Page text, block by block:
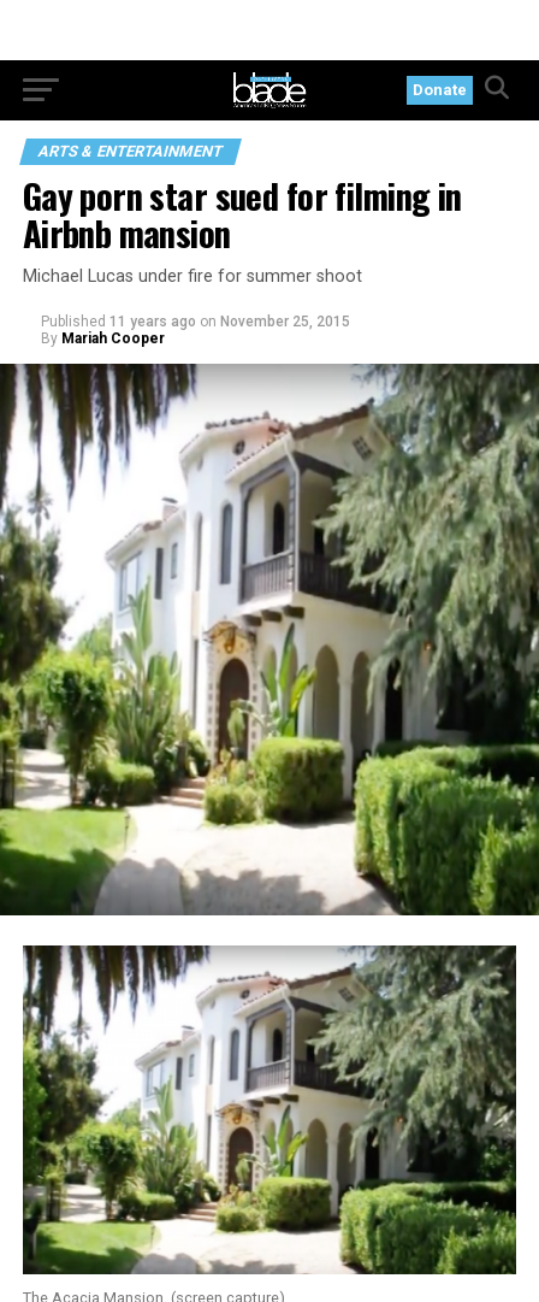
Donate
ARTS & ENTERTAINMENT
Gay porn star sued for filming in
Airbnb mansion
Michael Lucas under fire for summer shoot
Published 11 years ago on November 25, 2015
By Mariah Cooper
The Acacia Mansion. (screen capture)